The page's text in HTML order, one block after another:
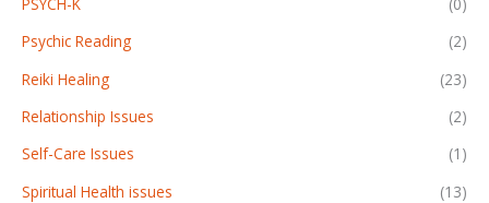
Psychic Reading
(2)
Reiki Healing
(23)
Relationship Issues
(2)
Self-Care Issues
(1)
Spiritual Health issues
(13)